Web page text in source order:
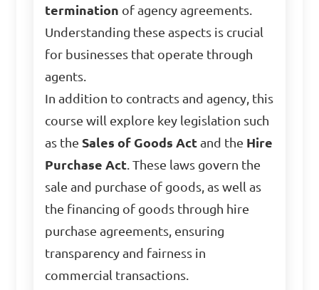
termination of agency agreements.
Understanding these aspects is crucial
for businesses that operate through
agents.
In addition to contracts and agency, this
course will explore key legislation such
as the Sales of Goods Act and the Hire
Purchase Act. These laws govern the
sale and purchase of goods, as well as
the financing of goods through hire
purchase agreements, ensuring
transparency and fairness in
commercial transactions.